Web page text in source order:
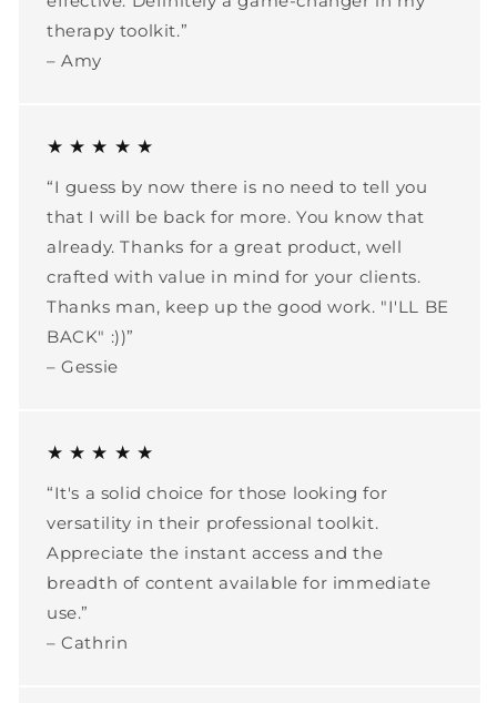
therapy toolkit.”
– Amy
★ ★ ★ ★ ★
“I guess by now there is no need to tell you
that I will be back for more. You know that
already. Thanks for a great product, well
crafted with value in mind for your clients.
Thanks man, keep up the good work. "I'LL BE
BACK" :))”
– Gessie
★ ★ ★ ★ ★
“It's a solid choice for those looking for
versatility in their professional toolkit.
Appreciate the instant access and the
breadth of content available for immediate
use.”
– Cathrin